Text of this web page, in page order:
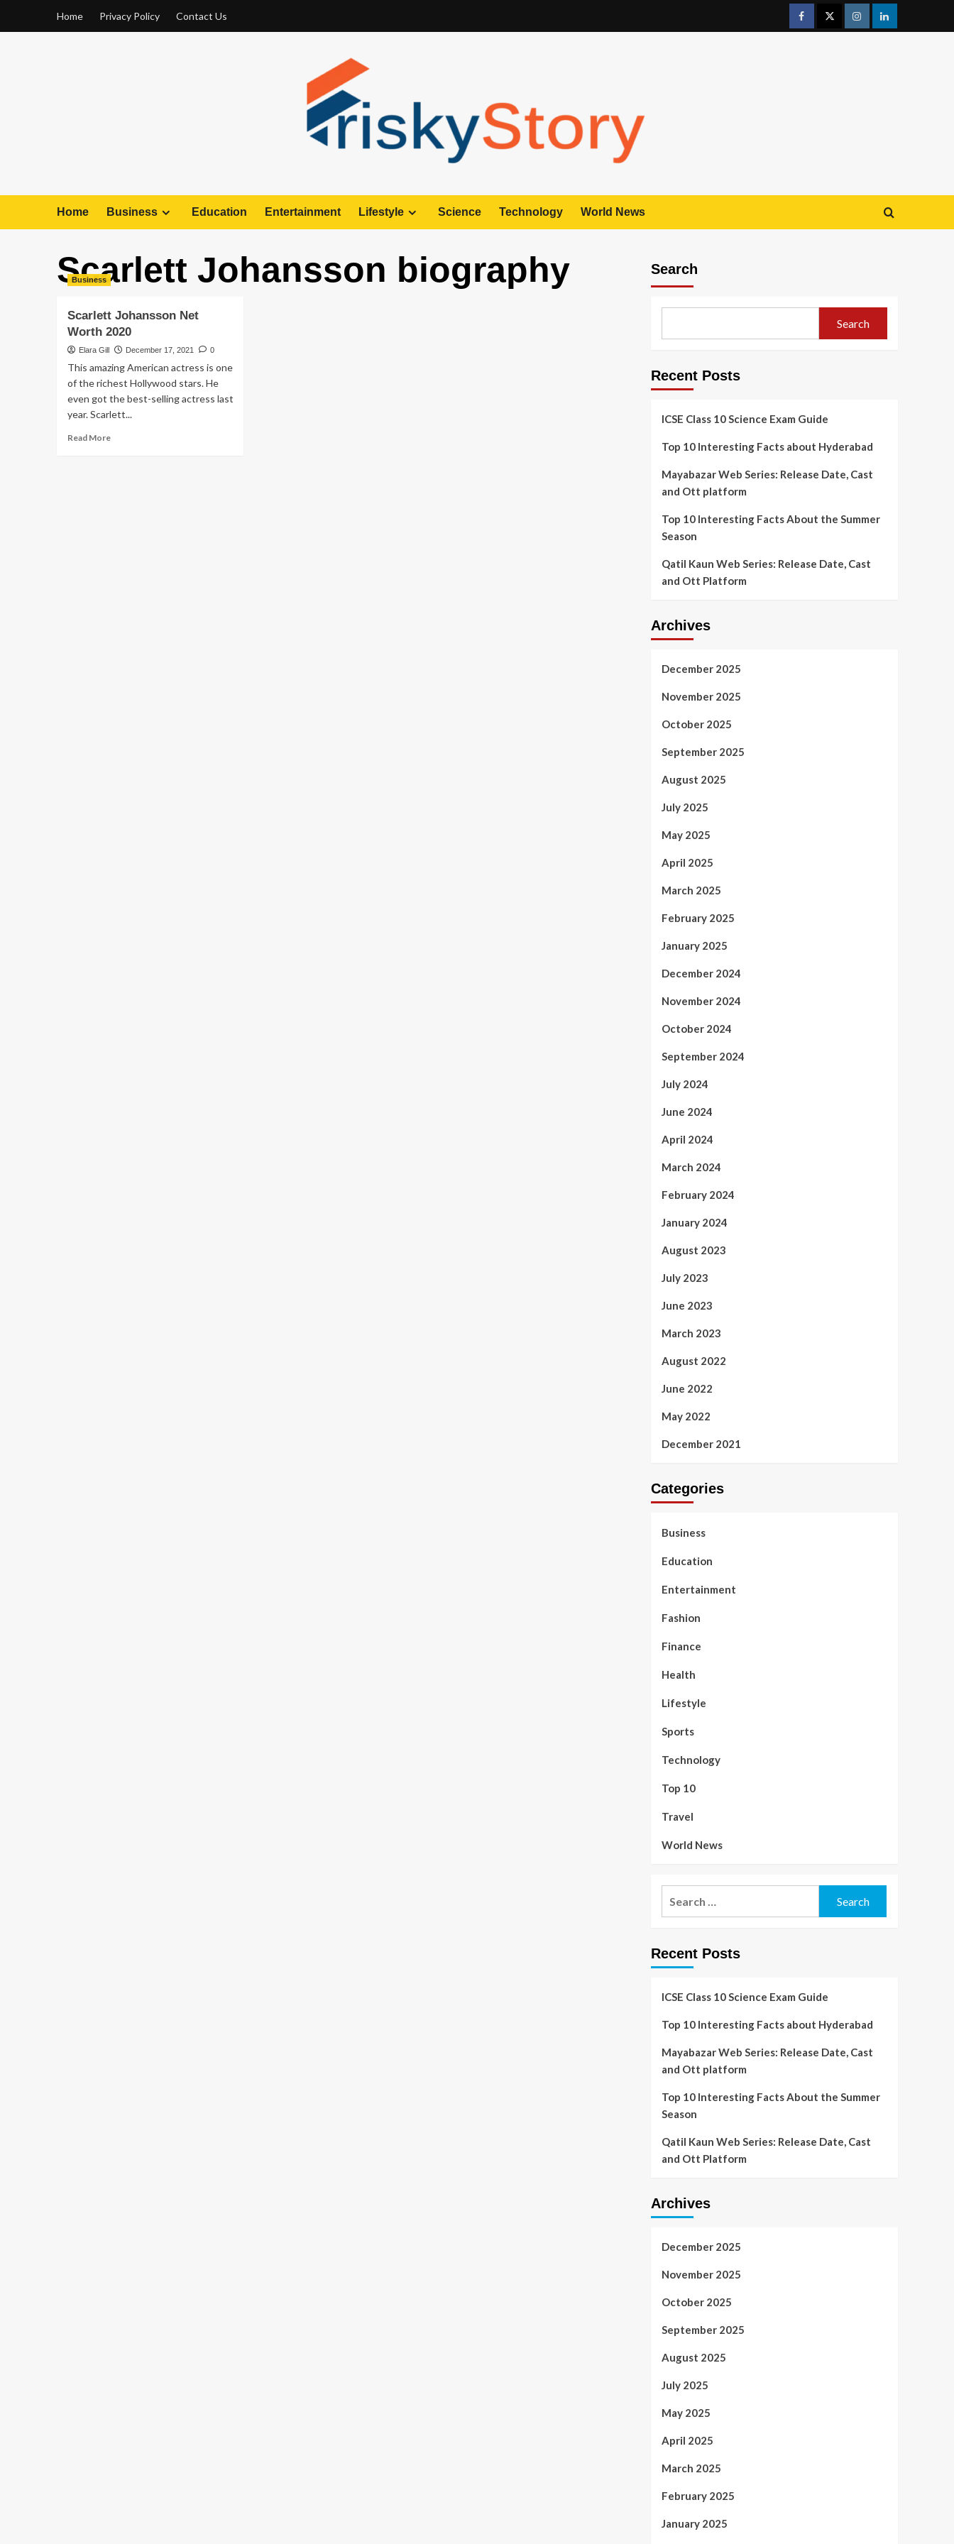
Home Privacy Policy Contact Us
Home Business Education Entertainment Lifestyle Science Technology World News
Scarlett Johansson biography
Business
Scarlett Johansson Net
Worth 2020
Elara Gill December 17, 2021 0
This amazing American actress is one
of the richest Hollywood stars. He
even got the best-selling actress last
year. Scarlett...
Read More
Search
Search
Recent Posts
ICSE Class 10 Science Exam Guide
Top 10 Interesting Facts about Hyderabad
Mayabazar Web Series: Release Date, Cast
and Ott platform
Top 10 Interesting Facts About the Summer
Season
Qatil Kaun Web Series: Release Date, Cast
and Ott Platform
Archives
December 2025
November 2025
October 2025
September 2025
August 2025
July 2025
May 2025
April 2025
March 2025
February 2025
January 2025
December 2024
November 2024
October 2024
September 2024
July 2024
June 2024
April 2024
March 2024
February 2024
January 2024
August 2023
July 2023
June 2023
March 2023
August 2022
June 2022
May 2022
December 2021
Categories
Business
Education
Entertainment
Fashion
Finance
Health
Lifestyle
Sports
Technology
Top 10
Travel
World News
Recent Posts
ICSE Class 10 Science Exam Guide
Top 10 Interesting Facts about Hyderabad
Mayabazar Web Series: Release Date, Cast
and Ott platform
Top 10 Interesting Facts About the Summer
Season
Qatil Kaun Web Series: Release Date, Cast
and Ott Platform
Archives
December 2025
November 2025
October 2025
September 2025
August 2025
July 2025
May 2025
April 2025
March 2025
February 2025
January 2025